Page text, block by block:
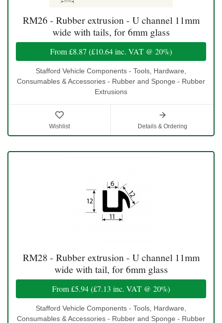
RM26 - Rubber extrusion - U channel 11mm
wide with tails, for 6mm glass
From£8.87 (£10.64inc. VAT @ 20%)
Stafford Vehicle Components - Tools, Hardware,
Consumables & Accessories - Rubber and Sponge - Rubber
Extrusions
Wishlist Details & Ordering
RM28 - Rubber extrusion - U channel 11mm
wide with tail, for 6mm glass
From£5.94(£7.13 inc. VAT @ 20%)
Stafford Vehicle Components - Tools, Hardware,
Consumables & Accessories - Rubber and Sponge - Rubber